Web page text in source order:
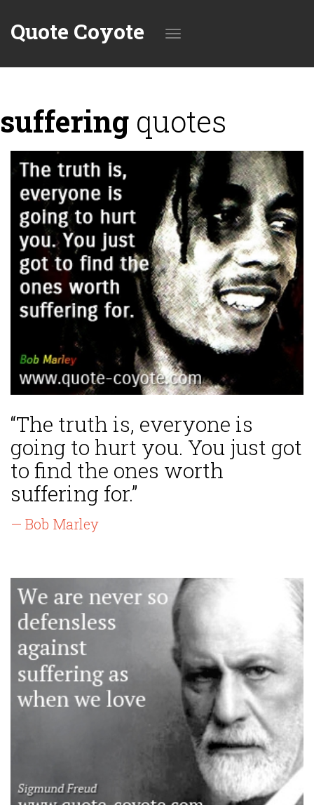
Quote Coyote
navigation
suffering quotes
“The truth is, everyone is
going to hurt you. You just got
to find the ones worth
suffering for.”
— Bob Marley